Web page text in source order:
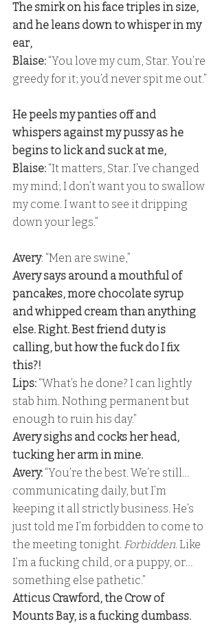
The smirk on his face triples in size,
and he leans down to whisper in my
ear,
Blaise: “You love my cum, Star. You’re
greedy for it; you’d never spit me out.”
He peels my panties off and
whispers against my pussy as he
begins to lick and suck at me,
Blaise: “It matters, Star. I’ve changed
my mind; I don’t want you to swallow
my come. I want to see it dripping
down your legs.”
Avery: “Men are swine,”
Avery says around a mouthful of
pancakes, more chocolate syrup
and whipped cream than anything
else. Right. Best friend duty is
calling, but how the fuck do I fix
this?!
Lips: “What’s he done? I can lightly
stab him. Nothing permanent but
enough to ruin his day.”
Avery sighs and cocks her head,
tucking her arm in mine.
Avery: “You’re the best. We’re still…
communicating daily, but I’m
keeping it all strictly business. He’s
just told me I’m forbidden to come to
the meeting tonight. Forbidden. Like
I’m a fucking child, or a puppy, or…
something else pathetic.”
Atticus Crawford, the Crow of
Mounts Bay, is a fucking dumbass.